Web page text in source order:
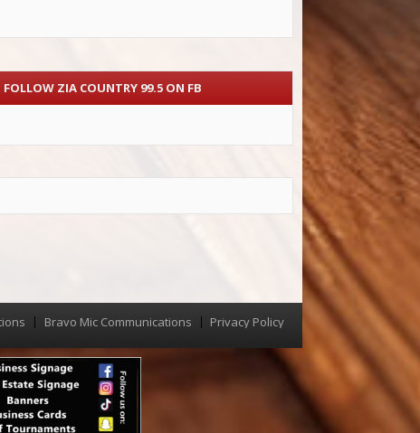
FOLLOW ZIA COUNTRY 99.5 ON FB
Bravo Mic Communications Privacy Policy